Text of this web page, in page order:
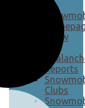
Snow
Reports
Clubs